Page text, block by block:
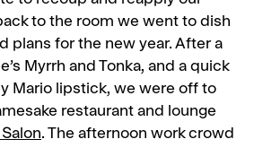
to the room we went to dish
plans for the new year. After a
Myrrh and Tonka, and a quick
Mario lipstick, we were off to
restaurant and lounge
. The afternoon work crowd